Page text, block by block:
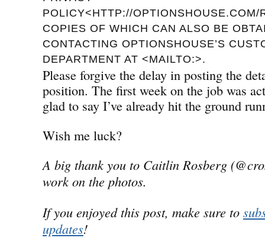
POLICY<HTTP://OPTIONSHOUSE.COM/
COPIES OF WHICH CAN ALSO BE
CONTACTING OPTIONSHOUSE’S
DEPARTMENT AT <MAILTO:>.
Please forgive the delay in posting the
position. The first week on the job was
glad to say I’ve already hit the ground
Wish me luck?
A big thank you to Caitlin Rosberg
work on the photos.
If you enjoyed this post, make sure to
updates!